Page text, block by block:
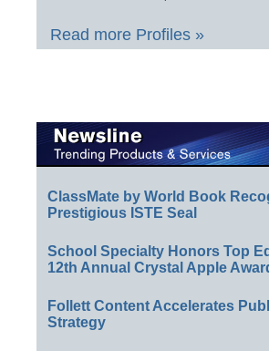
Read more Profiles »
ClassMate by World Book
Prestigious ISTE Seal
School Specialty Honors Top
12th Annual Crystal Apple
Follett Content Accelerates
Strategy